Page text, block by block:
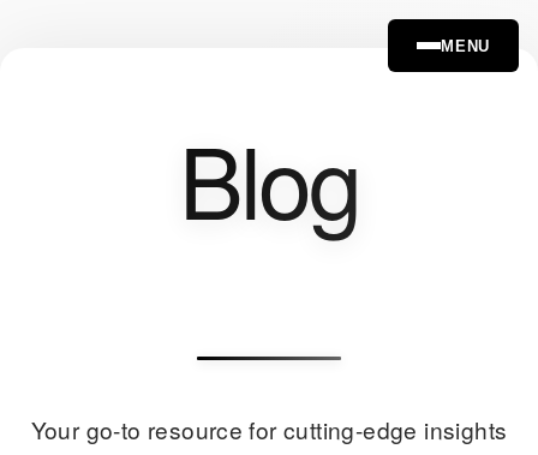
MENU
Blog
Your go-to resource for cutting-edge insights